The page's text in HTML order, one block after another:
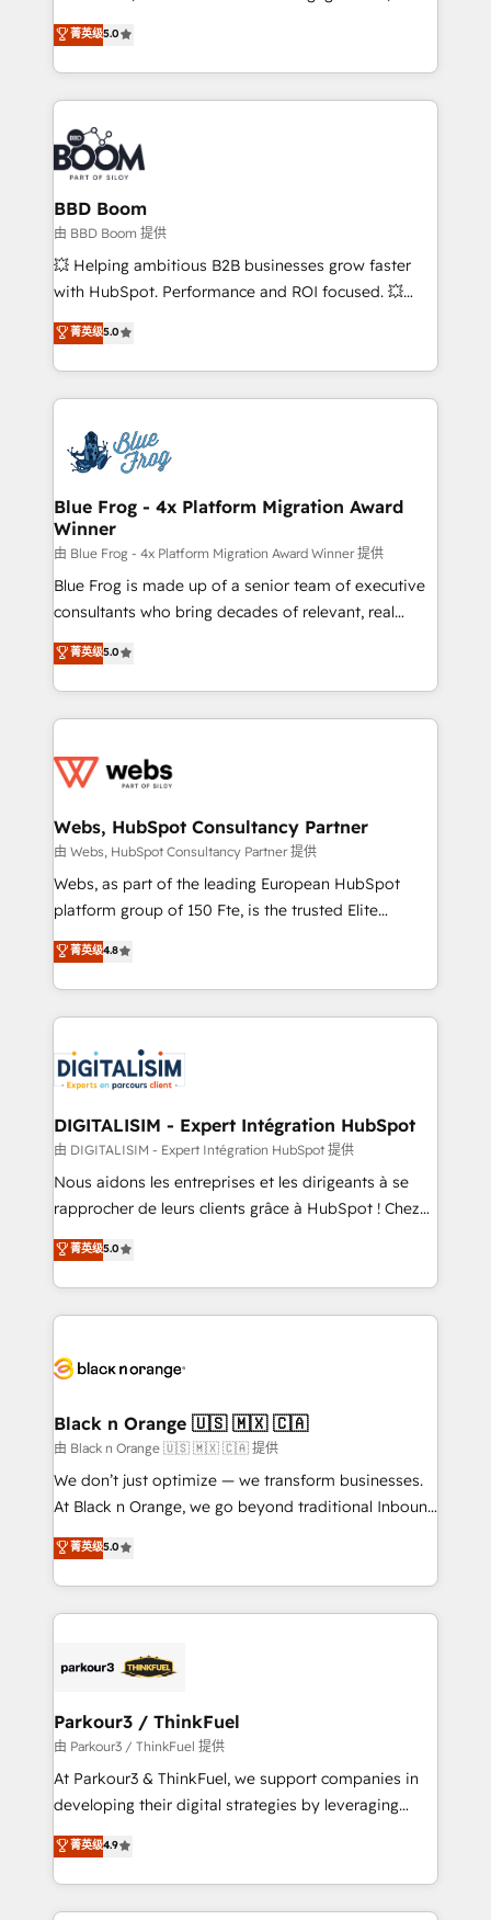
stratégies d'acquisition marketing (SEO, SEA,
inbound, automatisation marketing, ABM, IA,
emailing) Informations clés : - 10 ans d'expérience -
100+ intégrations CRM HubSpot réussies - 40
experts conseil - 150 certifications HubSpot
cumulées
Vonazon turns marketing complexity into
measurable, scalable growth. From onboarding to
enterprise-grade campaigns, our in-house team
builds scalable strategies that drive long-term
revenue. ⚙️ HubSpot Integration & Optimization •
Seamless CRM, CMS, and automation setup •
Complex platform migrations and data cleanups •
Custom APIs and third-party integrations 📈 End-to-
End Revenue Acceleration • Lifecycle marketing and
pipeline growth programs • Sales enablement tools
and CRM optimization • Retention strategies with
Execution • 750+ onboardings and 2,000+
implementations • Deep expertise across marketing,
菁英级5.0
BBD Boom
由 BBD Boom 提供
💥 Helping ambitious B2B businesses grow faster
with HubSpot. Performance and ROI focused. 💥
BBD Boom is the HubSpot partner that can help you
to HubSpot Better. We work with your teams to
solve all your HubSpot challenges and improve user
adoption, sales process and marketing results.
the first time 🔧 Designing and optimising your
HubSpot set-up for better results 🌐 Website design
and build using HubSpot 🔌 Integrating HubSpot
with other systems 🎓 Training your teams to be
HubSpot pros 📊 Lead generation services using
HubSpot Why us? - SIX HubSpot Accreditations -
awarded by HubSpot after a rigorous process for
Migration, Custom Integration & Platform
Enablement -Onboarded over 500 businesses to
get more from your investment in HubSpot.
www.bbdboom.com
菁英级5.0
Blue Frog - 4x Platform Migration Award
Winner
由 Blue Frog - 4x Platform Migration Award Winner 提供
Blue Frog is made up of a senior team of executive
consultants who bring decades of relevant, real
world experience to our client engagements. "Blue
Frog is a top, trusted partner in HubSpot's
ecosystem for a reason. Their team brings over a
decade of experience to the table, along with deep
for driving growth. They are committed to helping
their unique business needs. We are thrilled to have
Blue Frog in the HubSpot ecosystem leading the
way for customers!" - Yamini Rangan, CEO of
HubSpot “Our experience with the team at Blue Frog
of experience and quality of skilled staff has earned
them a trusted reputation within the HubSpot
clients.” - Brian Garvey, VP, Solutions Partner
Program, HubSpot.
菁英级5.0
Webs, HubSpot Consultancy Partner
由 Webs, HubSpot Consultancy Partner 提供
Webs, as part of the leading European HubSpot
platform group of 150 Fte, is the trusted Elite
HubSpot CRM Partner offering you a roadmap on
maximizing EBITDA and achieving Commercial
Excellence. With our targeted processes, we
strengthen your digital transformation and minimize
Implementation partner, we provide expertise to
drive your business forward. Since 2015 we are fully
dedicated to HubSpot and with an experienced
team (50+), we work with reputable companies in
B2B sectors such as manufacturing, SaaS and
business services. We prepare a customized
impact of your digital transformation, including a
detailed financial rationale with a focus on ROI and
embark on a transformational journey that sets your
business up for long-term success. Unlock your
business. If not now, when?
菁英级4.8
DIGITALISIM - Expert Intégration HubSpot
由 DIGITALISIM - Expert Intégration HubSpot 提供
Nous aidons les entreprises et les dirigeants à se
rapprocher de leurs clients grâce à HubSpot ! Chez
DIGITALISIM, nous avons l'intime conviction que la
réussite des entreprises passe par l’innovation web,
le marketing digital, et la relation client ! C'est
pourquoi, nos experts sont à la fois capables de
référencement, votre stratégie digitale et le pilotage
projet HubSpot avec DIGITALISIM : 🧽 Nettoyage,
migration et intégration des bases de données. 🚀
Développement des interfaces avec vos logiciels
métiers ⚙️ Configuration de la plateforme HubSpot
Book Process & Guidelines utilisateurs 🎓
Formations des utilisateurs
菁英级5.0
Black n Orange 🇺🇸 🇲🇽 🇨🇦
由 Black n Orange 🇺🇸 🇲🇽 🇨🇦 提供
We don’t just optimize — we transform businesses.
At Black n Orange, we go beyond traditional Inbound
Marketing with our exclusive methodologies:
BOOMS and BOOST. Together, they form a powerful
combination that has driven success for over 800
businesses worldwide. As Elite HubSpot Partners, we
strategies that integrate data-driven marketing,
companies scale faster and smarter. 🔹 BOOMS:
Demand generation for all your buyers With BOOMS,
you invest in 100% of your buyers, accelerating your
growth and positioning yourself as an undisputed
transformation process A methodology designed to
implement HubSpot effectively and optimize your
菁英级5.0
Parkour3 / ThinkFuel
由 Parkour3 / ThinkFuel 提供
At Parkour3 & ThinkFuel, we support companies in
developing their digital strategies by leveraging
technologies and automating their marketing and
sales processes to generate growth. Our offer spans
from Strategy to Operations. We specialize in CRM
onboarding and implementation, web design, sales
菁英级4.9